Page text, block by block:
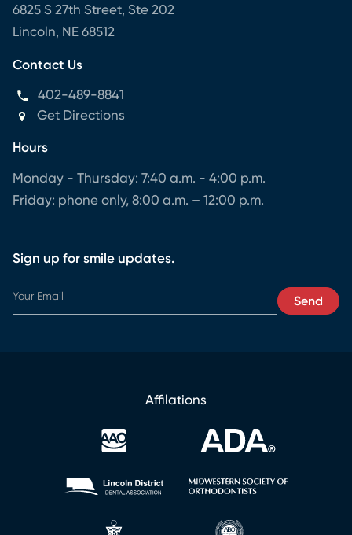
6825 S 27th Street, Ste 202
Lincoln, NE 68512
Contact Us
402-489-8841
Get Directions
Hours
Monday - Thursday: 7:40 a.m. - 4:00 p.m.
Friday: phone only, 8:00 a.m. – 12:00 p.m.
Sign up for smile updates.
m
a
Send
Affilations